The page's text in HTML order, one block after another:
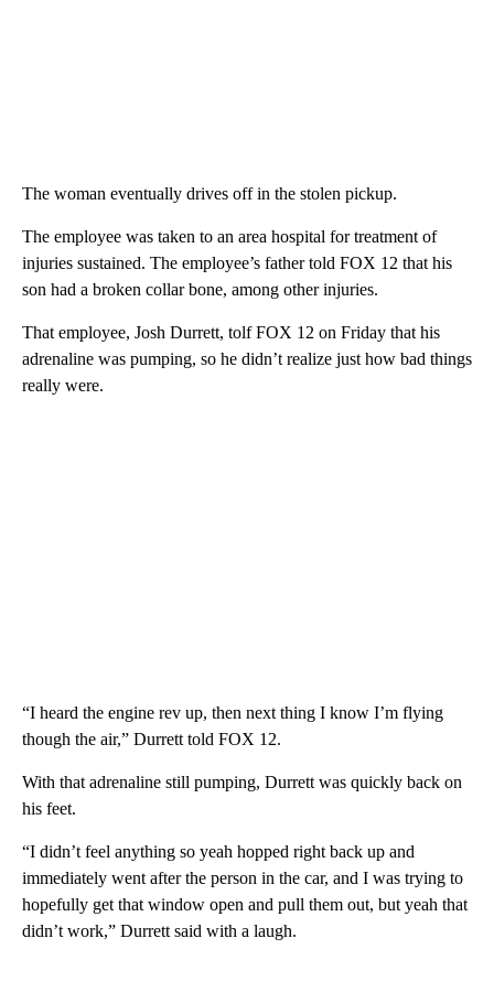
The woman eventually drives off in the stolen pickup.
The employee was taken to an area hospital for treatment of
injuries sustained. The employee’s father told FOX 12 that his
son had a broken collar bone, among other injuries.
That employee, Josh Durrett, tolf FOX 12 on Friday that his
adrenaline was pumping, so he didn’t realize just how bad things
really were.
“I heard the engine rev up, then next thing I know I’m flying
though the air,” Durrett told FOX 12.
With that adrenaline still pumping, Durrett was quickly back on
his feet.
“I didn’t feel anything so yeah hopped right back up and
immediately went after the person in the car, and I was trying to
hopefully get that window open and pull them out, but yeah that
didn’t work,” Durrett said with a laugh.